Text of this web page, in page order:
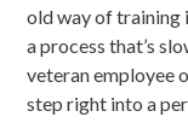
old way of training
a process that’s
veteran employee
step right into a